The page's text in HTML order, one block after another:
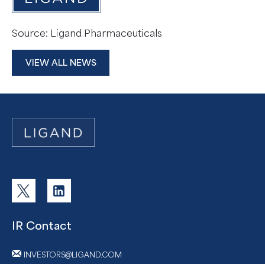
Source: Ligand Pharmaceuticals
VIEW ALL NEWS
IR Contact
INVESTORS@LIGAND.COM